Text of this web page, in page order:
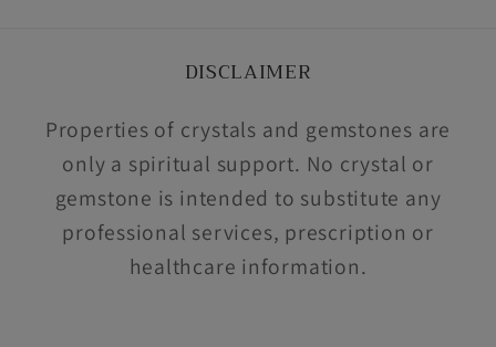
DISCLAIMER
Properties of crystals and gemstones are
only a spiritual support. No crystal or
gemstone is intended to substitute any
professional services, prescription or
healthcare information.